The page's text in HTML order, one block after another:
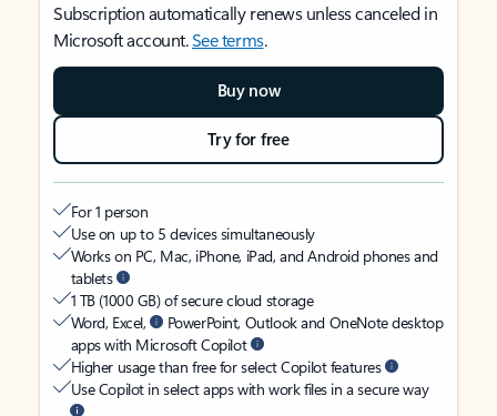
Subscription automatically renews unless canceled in
Microsoft account.See terms.
Buy now
Try for free
For 1 person
Use on up to 5 devices simultaneously
Works on PC, Mac, iPhone, iPad, and Android phones and
tablets
1 TB (1000 GB) of secure cloud storage
Word, Excel,
PowerPoint, Outlook and OneNote desktop
apps with Microsoft Copilot
Higher usage than free for select Copilot features
Use Copilot in select apps with work files in a secure way